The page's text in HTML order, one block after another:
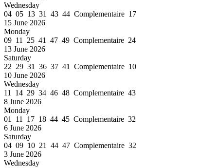
Wednesday
04 05 13 31 43 44 Complementaire 17
15 June 2026
Monday
09 11 25 41 47 49 Complementaire 24
13 June 2026
Saturday
22 29 31 36 37 41 Complementaire 10
10 June 2026
Wednesday
11 14 29 34 46 48 Complementaire 43
8 June 2026
Monday
01 11 17 18 44 45 Complementaire 32
6 June 2026
Saturday
04 09 10 21 44 47 Complementaire 32
3 June 2026
Wednesday